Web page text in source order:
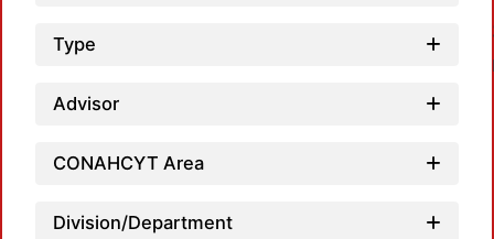
Type
Advisor
CONAHCYT Area
Division/Department